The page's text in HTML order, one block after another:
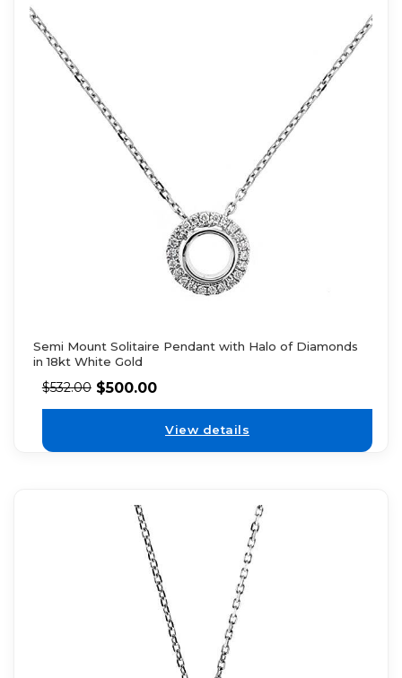
Semi Mount Solitaire Pendant with Halo of Diamonds
in 18kt White Gold
$532.00 $500.00
View details